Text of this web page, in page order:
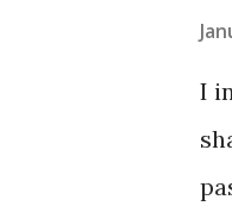
of
I